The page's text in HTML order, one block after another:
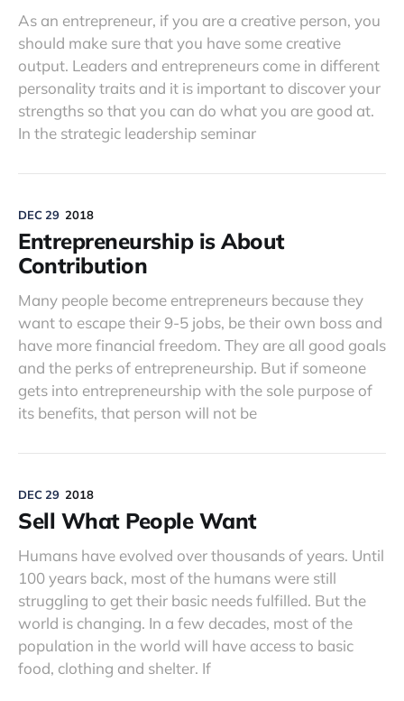
As an entrepreneur, if you are a creative person, you
should make sure that you have some creative
output. Leaders and entrepreneurs come in different
personality traits and it is important to discover your
strengths so that you can do what you are good at.
In the strategic leadership seminar
DEC 29 2018
Entrepreneurship is About
Contribution
Many people become entrepreneurs because they
want to escape their 9-5 jobs, be their own boss and
have more financial freedom. They are all good goals
and the perks of entrepreneurship. But if someone
gets into entrepreneurship with the sole purpose of
its benefits, that person will not be
DEC 29 2018
Sell What People Want
Humans have evolved over thousands of years. Until
100 years back, most of the humans were still
struggling to get their basic needs fulfilled. But the
world is changing. In a few decades, most of the
population in the world will have access to basic
food, clothing and shelter. If